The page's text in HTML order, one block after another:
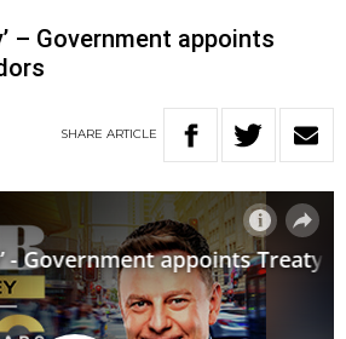
– Government appoints
SHARE ARTICLE